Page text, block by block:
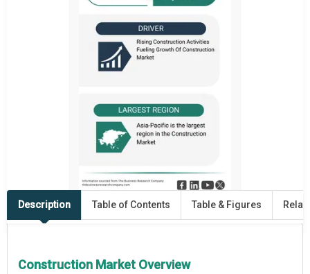
Description Table of Contents Table & Figures
Construction Market Overview